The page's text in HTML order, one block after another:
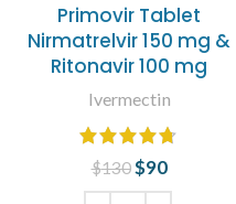
Primovir Tablet
Nirmatrelvir 150 mg &
Ritonavir 100 mg
Ivermectin
$130 Original price
was: $130.
$90